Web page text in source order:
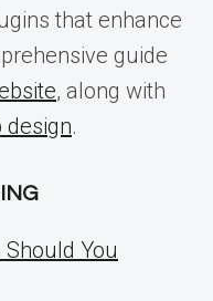
that enhance
guide
, along with
design.
You